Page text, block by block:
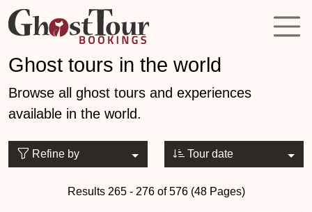
Ghost tours in the world
Browse all ghost tours and experiences
available in the world.
Refine by Tour date
Results 265 - 276 of 576 (48 Pages)